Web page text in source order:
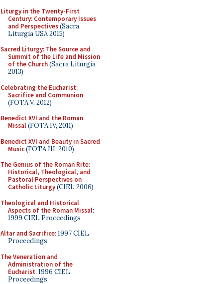
Liturgy in the Twenty-First
Century: Contemporary Issues
and Perspectives(Sacra
Liturgia USA 2015)
Sacred Liturgy: The Source and
Summit of the Life and Mission
of the Church(Sacra Liturgia
2013)
Celebrating the Eucharist:
Sacrifice and Communion
(FOTA V, 2012)
Benedict XVI and the Roman
Missal(FOTA IV, 2011)
Benedict XVI and Beauty in Sacred
Music(FOTA III, 2010)
The Genius of the Roman Rite:
Historical, Theological, and
Pastoral Perspectives on
Catholic Liturgy(CIEL 2006)
Theological and Historical
Aspects of the Roman Missal:
1999 CIEL Proceedings
Altar and Sacrifice: 1997 CIEL
Proceedings
The Veneration and
Administration of the
Eucharist: 1996 CIEL
Proceedings